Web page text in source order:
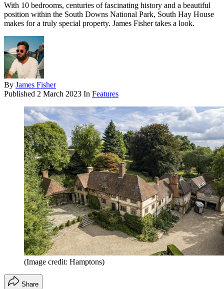
With 10 bedrooms, centuries of fascinating history and a beautiful
position within the South Downs National Park, South Hay House
makes for a truly special property. James Fisher takes a look.
By James Fisher
Published 2 March 2023 In Features
(Image credit: Hamptons)
Share